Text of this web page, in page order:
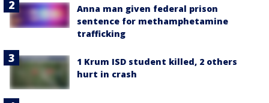
Anna man given federal prison
sentence for methamphetamine
trafficking
1 Krum ISD student killed, 2 others
hurt in crash